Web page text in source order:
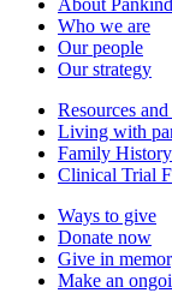
About Pankind
Who we are
Our people
Our strategy
Resources
Living with
Family
Clinical Trial
Ways to give
Donate now
Give in
Make an